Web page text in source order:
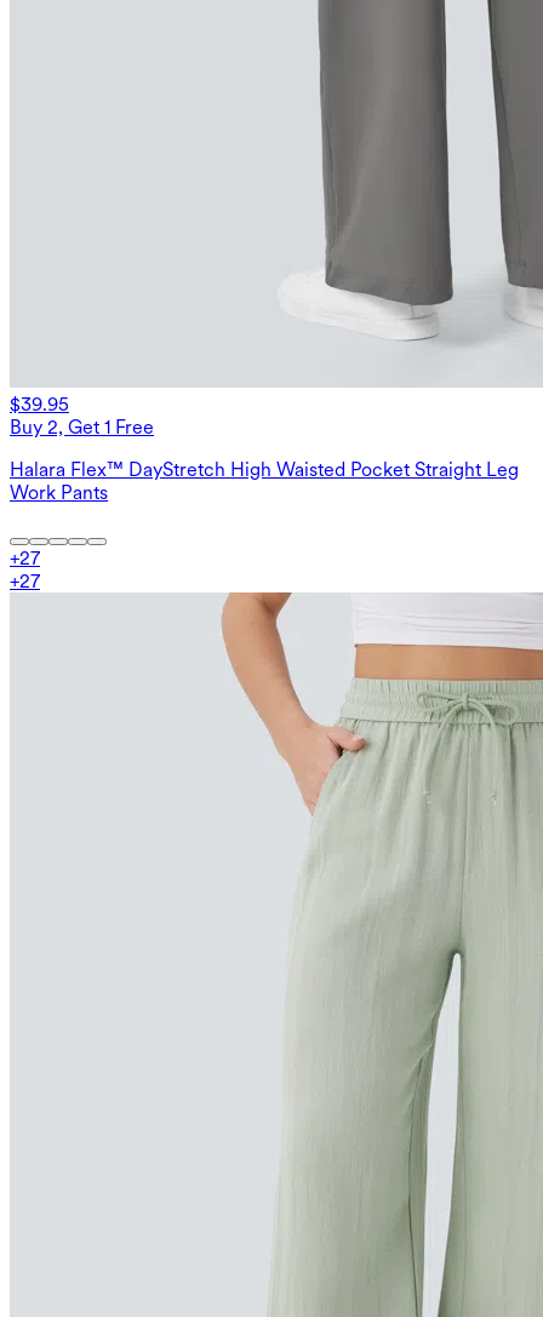
$39.95
Buy 2, Get 1 Free
Halara Flex™ DayStretch High Waisted Pocket Straight Leg
Work Pants
+27
+27